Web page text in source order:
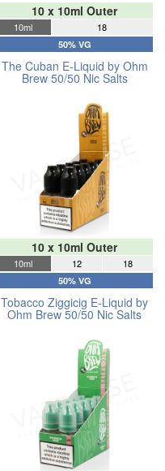
10 x 10ml Outer
10ml 18
50% VG
The Cuban E-Liquid by Ohm
Brew 50/50 Nic Salts
10 x 10ml Outer
10ml 12 18
50% VG
Tobacco Ziggicig E-Liquid by
Ohm Brew 50/50 Nic Salts